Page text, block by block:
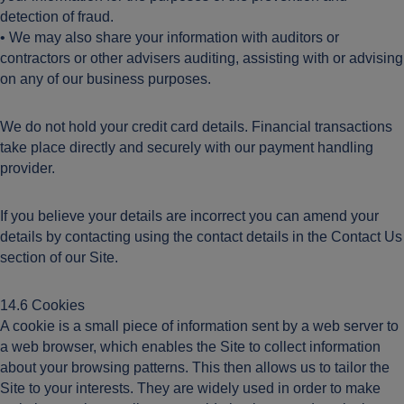
detection of fraud.
• We may also share your information with auditors or
contractors or other advisers auditing, assisting with or advising
on any of our business purposes.
We do not hold your credit card details. Financial transactions
take place directly and securely with our payment handling
provider.
If you believe your details are incorrect you can amend your
details by contacting using the contact details in the Contact Us
section of our Site.
14.6 Cookies
A cookie is a small piece of information sent by a web server to
a web browser, which enables the Site to collect information
about your browsing patterns. This then allows us to tailor the
Site to your interests. They are widely used in order to make